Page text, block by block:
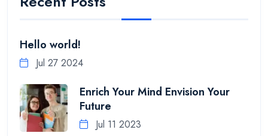
Hello world!
Jul 27 2024
Enrich Your Mind Envision Your
Future
Jul 11 2023